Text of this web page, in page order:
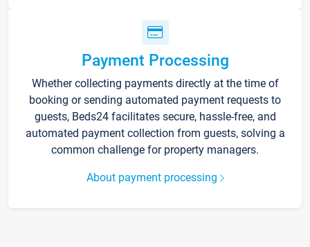
Payment Processing
Whether collecting payments directly at the time of
booking or sending automated payment requests to
guests, Beds24 facilitates secure, hassle-free, and
automated payment collection from guests, solving a
common challenge for property managers.
About payment processing